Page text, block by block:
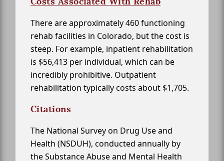
There are approximately 460 functioning
rehab facilities in Colorado, but the cost is
steep. For example, inpatient rehabilitation
is $56,413 per individual, which can be
incredibly prohibitive. Outpatient
rehabilitation typically costs about $1,705.
Citations
The National Survey on Drug Use and
Health (NSDUH), conducted annually by
the Substance Abuse and Mental Health